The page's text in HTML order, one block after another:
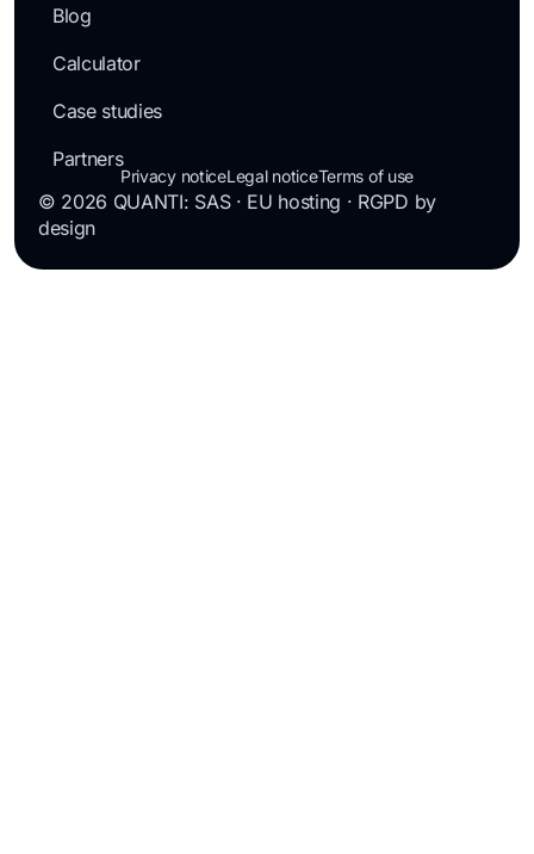
Blog
Calculator
Case studies
Partners
Privacy noticeLegal noticeTerms of use
© 2026 QUANTI: SAS · EU hosting · RGPD by
design